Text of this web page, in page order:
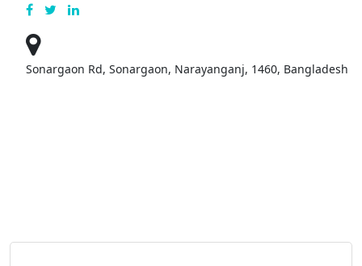
Sonargaon Rd, Sonargaon, Narayanganj, 1460, Bangladesh